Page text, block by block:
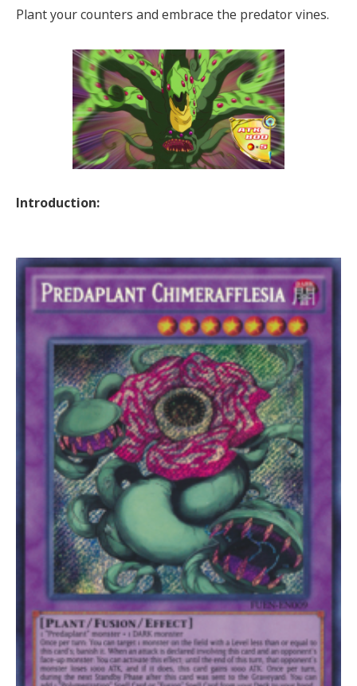
Plant your counters and embrace the predator vines.
Introduction: